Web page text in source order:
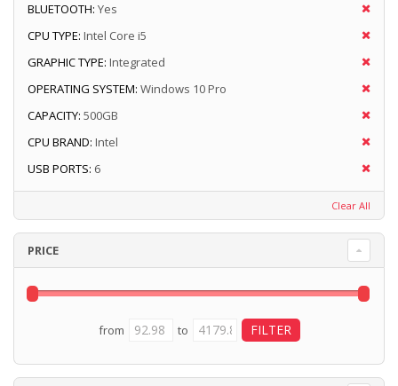
BLUETOOTH: Yes
CPU TYPE: Intel Core i5
GRAPHIC TYPE: Integrated
OPERATING SYSTEM: Windows 10 Pro
CAPACITY: 500GB
CPU BRAND: Intel
USB PORTS: 6
Clear All
PRICE
from to